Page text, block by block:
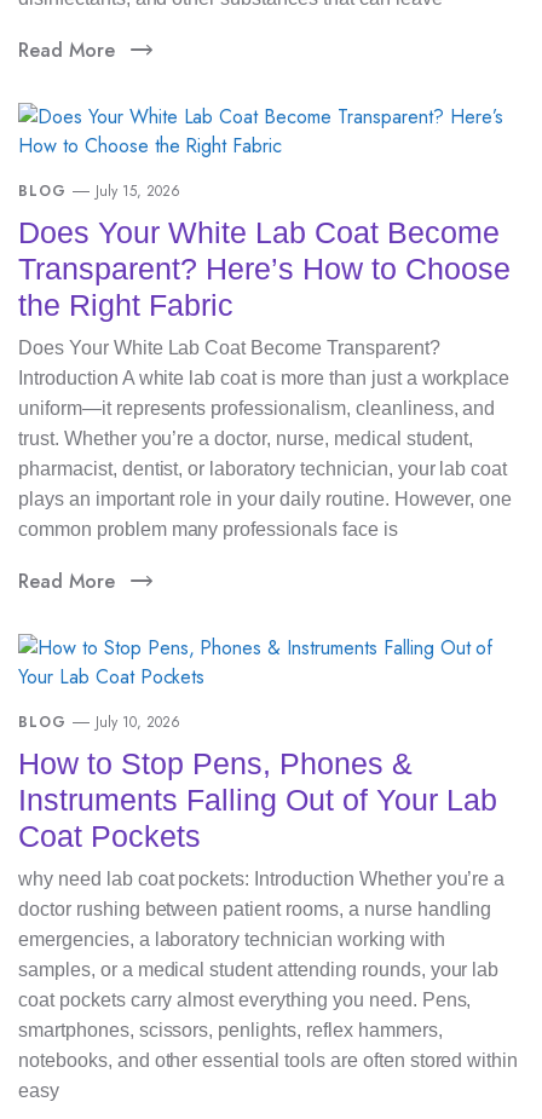
Read More
BLOG July 15, 2026
Does Your White Lab Coat Become
Transparent? Here’s How to Choose
the Right Fabric
Does Your White Lab Coat Become Transparent?
Introduction A white lab coat is more than just a workplace
uniform—it represents professionalism, cleanliness, and
trust. Whether you’re a doctor, nurse, medical student,
pharmacist, dentist, or laboratory technician, your lab coat
plays an important role in your daily routine. However, one
common problem many professionals face is
Read More
BLOG July 10, 2026
How to Stop Pens, Phones &
Instruments Falling Out of Your Lab
Coat Pockets
why need lab coat pockets: Introduction Whether you’re a
doctor rushing between patient rooms, a nurse handling
emergencies, a laboratory technician working with
samples, or a medical student attending rounds, your lab
coat pockets carry almost everything you need. Pens,
smartphones, scissors, penlights, reflex hammers,
notebooks, and other essential tools are often stored within
easy